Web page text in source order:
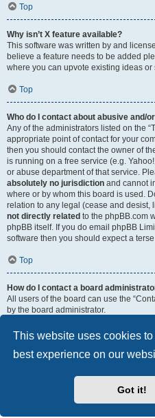
This website uses cookies
best experience on our
Got it!
Top
Why isn’t X feature available?
This software was written by and
believe a feature needs to be added
where you can upvote existing ideas or
Top
Who do I contact about abusive and/
Any of the administrators listed on the
appropriate point of contact for your
then you should contact the owner of
is running on a free service (e.g.
or abuse department of that service.
absolutely no jurisdiction and cannot
where or by whom this board is used.
relation to any legal (cease and desist,
not directly related to the phpBB.com
phpBB itself. If you do email phpBB
software then you should expect a
Top
How do I contact a board
All users of the board can use the
by the board administrator.